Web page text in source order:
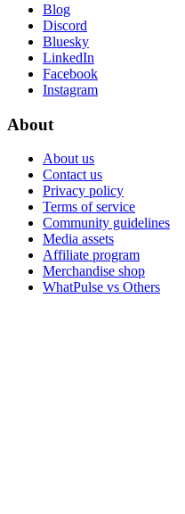
Blog
Discord
Bluesky
LinkedIn
Facebook
Instagram
About
About us
Contact us
Privacy policy
Terms of service
Community guidelines
Media assets
Affiliate program
Merchandise shop
WhatPulse vs Others